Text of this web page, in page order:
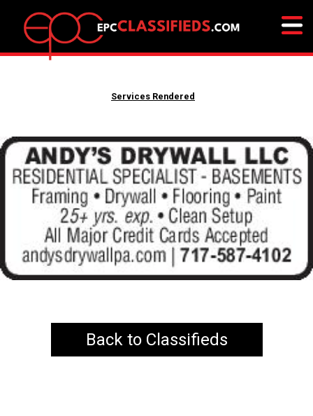
Services Rendered
Back to Classifieds